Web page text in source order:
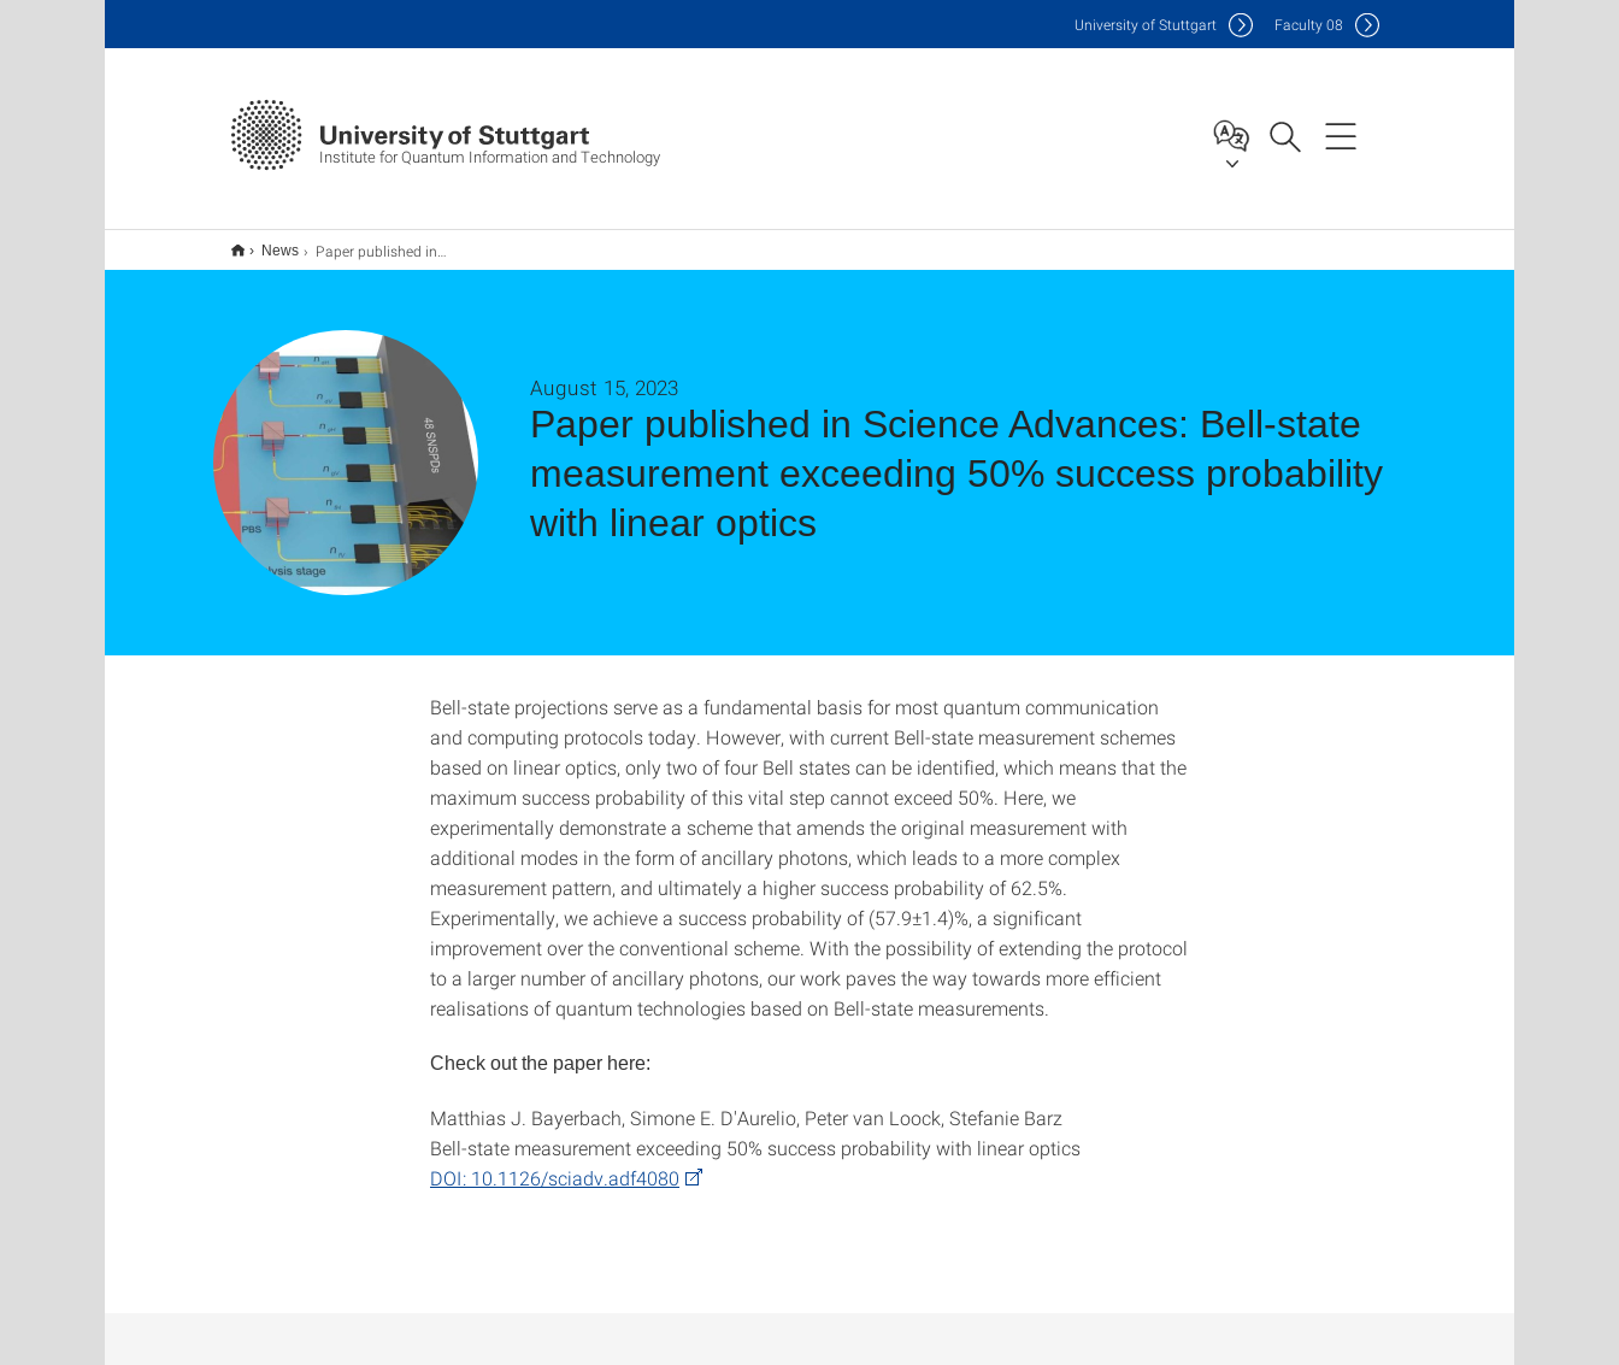
Institute for Quantum Information and Technology
University of Stuttgart Faculty08
News Paper published in Science Advances: Bell-state measurement exceeding 50% success probability with linear optics
Paper published in Science Advances: Bell-state
measurement exceeding 50% success probability
with linear optics
August 15, 2023
Bell-state projections serve as a fundamental basis for most quantum communication
and computing protocols today. However, with current Bell-state measurement schemes
based on linear optics, only two of four Bell states can be identified, which means that the
maximum success probability of this vital step cannot exceed 50%. Here, we
experimentally demonstrate a scheme that amends the original measurement with
additional modes in the form of ancillary photons, which leads to a more complex
measurement pattern, and ultimately a higher success probability of 62.5%.
Experimentally, we achieve a success probability of (57.9±1.4)%, a significant
improvement over the conventional scheme. With the possibility of extending the protocol
to a larger number of ancillary photons, our work paves the way towards more efficient
realisations of quantum technologies based on Bell-state measurements.
Check out the paper here:
Matthias J. Bayerbach, Simone E. D'Aurelio, Peter van Loock, Stefanie Barz
Bell-state measurement exceeding 50% success probability with linear optics
DOI: 10.1126/sciadv.adf4080